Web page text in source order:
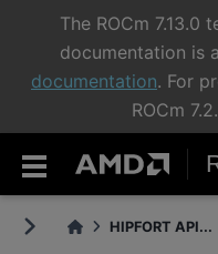
The ROCm 7.13.0
documentation is
documentation. For
ROCm
HIPFORT API...